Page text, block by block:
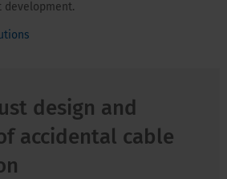
development.
design and
accidental cable